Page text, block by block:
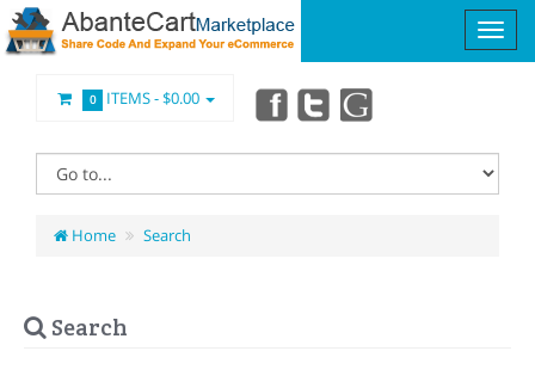
0 ITEMS -$0.00
Home Search
Search